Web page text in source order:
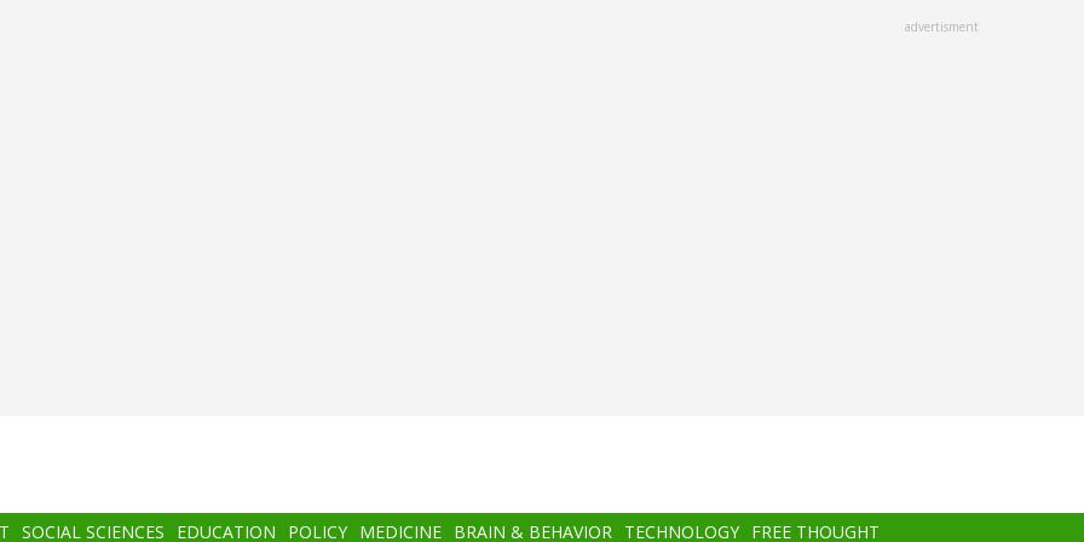
advertisment
SOCIAL SCIENCES EDUCATION POLICY MEDICINE BRAIN & BEHAVIOR TECHNOLOGY FREE THOUGHT